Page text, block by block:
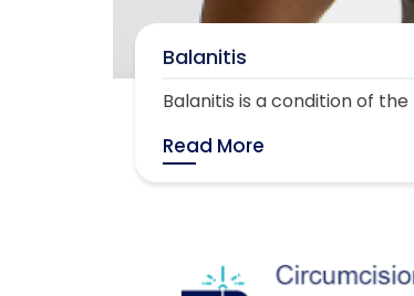
Balanitis
Balanitis is a condition of
Read More